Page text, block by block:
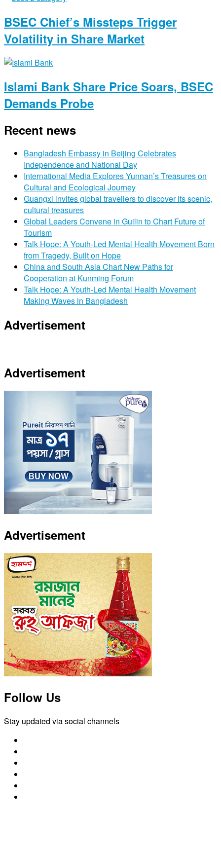
BSEC Chief’s Missteps Trigger
Volatility in Share Market
Islami Bank Share Price Soars, BSEC
Demands Probe
Recent news
Bangladesh Embassy in Beijing Celebrates
Independence and National Day
International Media Explores Yunnan’s Treasures on
Cultural and Ecological Journey
Guangxi invites global travellers to discover its scenic,
cultural treasures
Global Leaders Convene in Guilin to Chart Future of
Tourism
Talk Hope: A Youth-Led Mental Health Movement Born
from Tragedy, Built on Hope
China and South Asia Chart New Paths for
Cooperation at Kunming Forum
Talk Hope: A Youth-Led Mental Health Movement
Making Waves in Bangladesh
Advertisement
Advertisement
Advertisement
Follow Us
Stay updated via social channels